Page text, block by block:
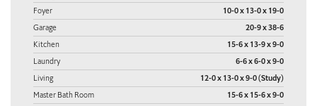
Foyer 10-0 x 13-0 x 19-0
Garage 20-9 x 38-6
Kitchen 15-6 x 13-9 x 9-0
Laundry 6-6 x 6-0 x 9-0
Living 12-0 x 13-0 x 9-0 (Study)
Master Bath Room 15-6 x 15-6 x 9-0